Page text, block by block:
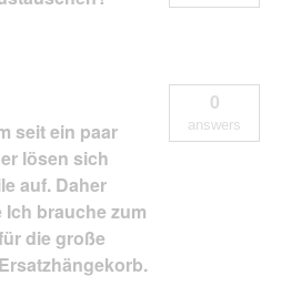
seit ein paar
lösen sich
auf. Daher
brauche zum
die große
0
answers